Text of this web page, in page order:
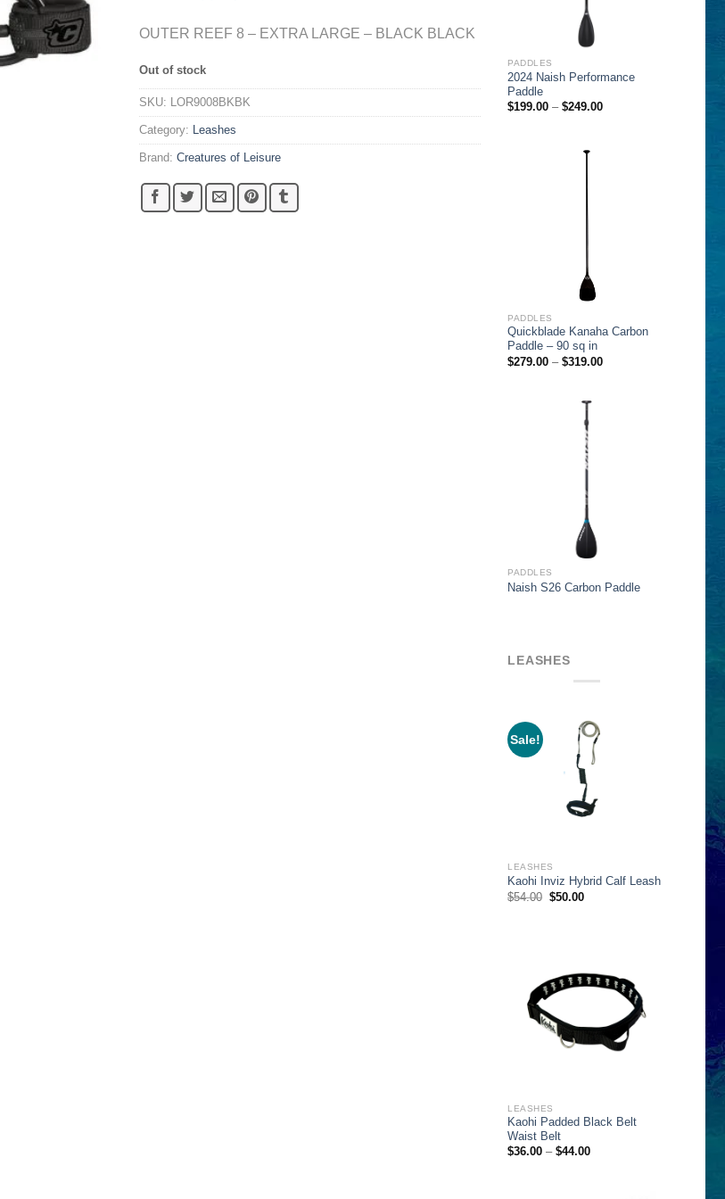
OUTER REEF 8 – EXTRA LARGE – BLACK BLACK
Out of stock
SKU: LOR9008BKBK
Category: Leashes
Brand: Creatures of Leisure
PADDLES
2024 Naish Performance
Paddle
$199.00 – $249.00Price
PADDLES
Quickblade Kanaha Carbon
Paddle – 90 sq in
$279.00 – $319.00Price
PADDLES
Naish S26 Carbon Paddle
LEASHES
Sale!
LEASHES
Kaohi Inviz Hybrid Calf Leash
$54.00 Original
$50.00Current
LEASHES
Kaohi Padded Black Belt
Waist Belt
$36.00 – $44.00Price